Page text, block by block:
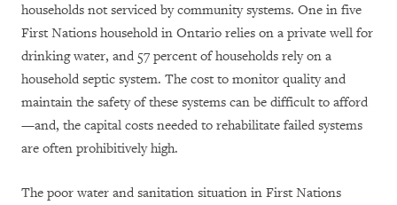
households not serviced by community systems. One in five
First Nations household in Ontario relies on a private well for
drinking water, and 57 percent of households rely on a
household septic system. The cost to monitor quality and
maintain the safety of these systems can be difficult to afford
—and, the capital costs needed to rehabilitate failed systems
are often prohibitively high.
The poor water and sanitation situation in First Nations